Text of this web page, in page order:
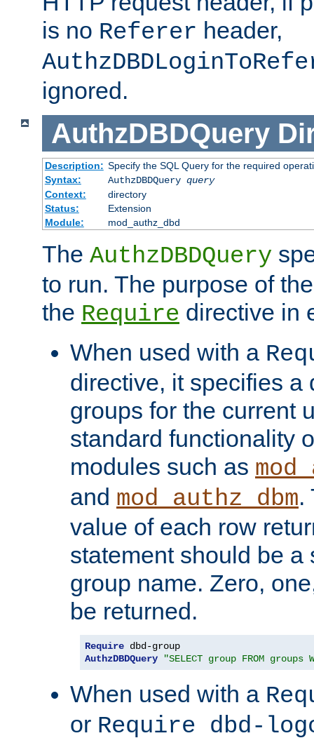
is no Referer header,
ignored.
AuthzDBDQuery
Description: Specify the SQL Query for the required
Syntax:
AuthzDBDQuery query
Context:
directory
Status:
Extension
Module:
mod_authz_dbd
The AuthzDBDQuery
to run. The purpose of
the Require directive in
When used with a
directive, it specifies a
groups for the current
standard functionality
modules such as
and mod_authz_dbm.
value of each row
statement should be a
group name. Zero,
be returned.
Require
AuthzDBDQuery
"SELECT group FROM groups
When used with a
or Require dbd-